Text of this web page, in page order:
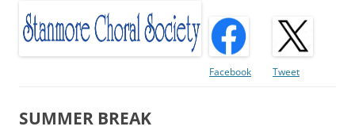
Facebook Tweet
SUMMER BREAK